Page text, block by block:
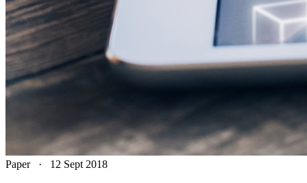
Paper · 12 Sept 2018